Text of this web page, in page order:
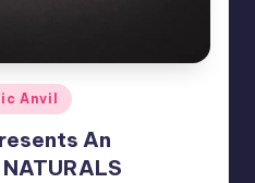
Anvil
An